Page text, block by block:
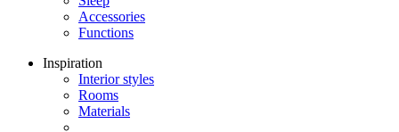
Accessories
Functions
Inspiration
Interior styles
Rooms
Materials